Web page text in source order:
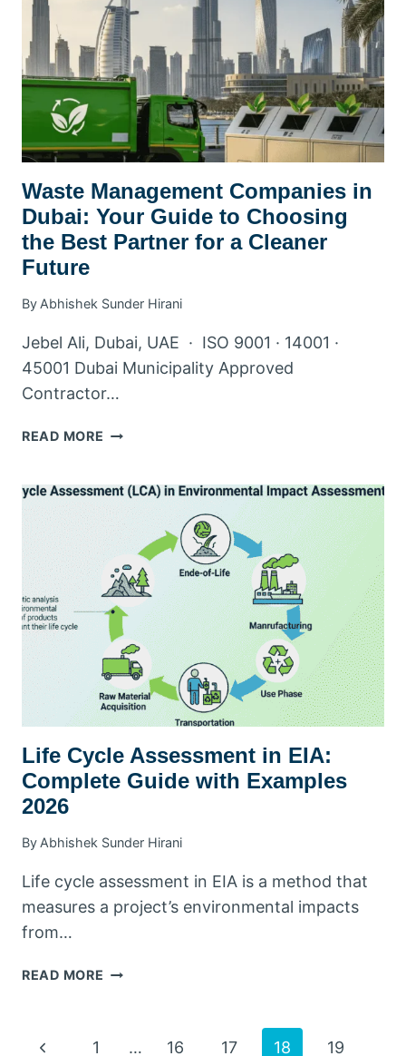
WASTE
YOUR
FAMILY
PRODUCES
Waste Management Companies in
Dubai: Your Guide to Choosing
the Best Partner for a Cleaner
Future
By Abhishek Sunder Hirani
Jebel Ali, Dubai, UAE · ISO 9001 · 14001 ·
45001 Dubai Municipality Approved
Contractor…
READ MORE WASTE
IN
DUBAI:
YOUR
GUIDE
TO
CHOOSING
THE
BEST
PARTNER
FOR
A
CLEANER
FUTURE
Life Cycle Assessment in EIA:
Complete Guide with Examples
2026
By Abhishek Sunder Hirani
Life cycle assessment in EIA is a method that
measures a project’s environmental impacts
from…
READ MORE LIFE
Page
Previous
1 … 16 17 18 19